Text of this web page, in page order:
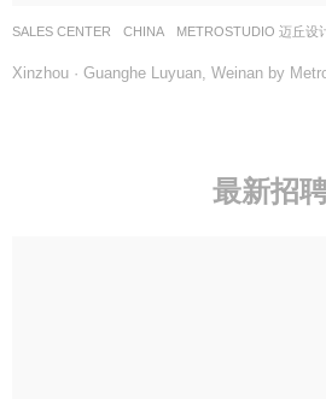
SALES CENTER CHINA METROSTUDIO 迈丘设
Xinzhou · Guanghe Luyuan, Weinan by
最新招